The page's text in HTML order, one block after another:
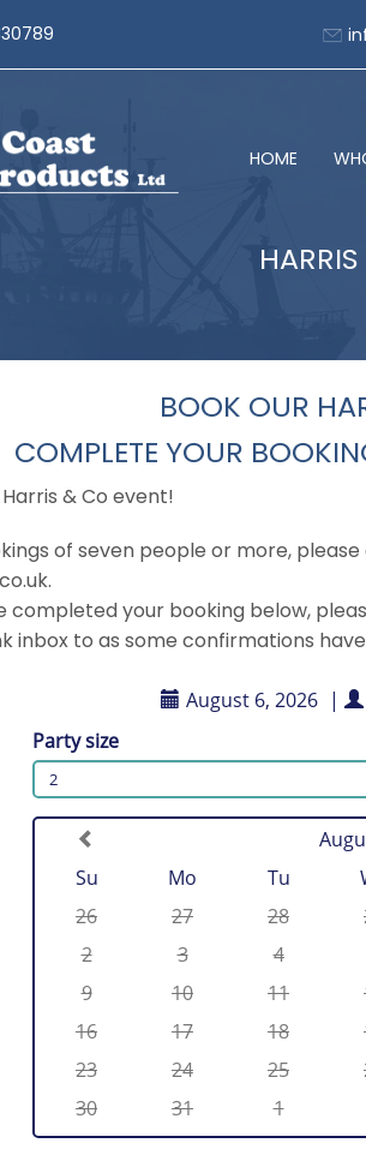
HOME
BOOK OUR
COMPLETE YOUR
& Co event!
of seven people or more,
completed your booking below,
inbox to as some confirmations